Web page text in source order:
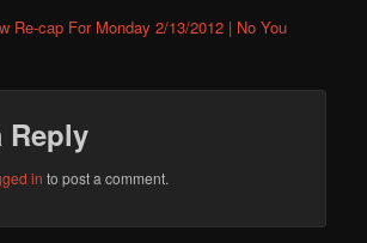
Re-cap For Monday 2/13/2012 | No You
Reply
in to post a comment.